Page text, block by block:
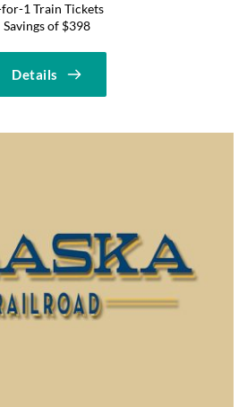
1 Train Tickets
Savings of $398
Details